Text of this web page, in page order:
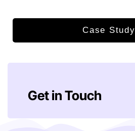
Case Study
Get in Touch